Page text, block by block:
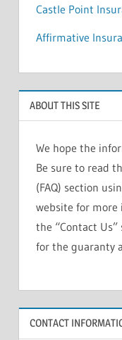
Castle Point
Affirmative
ABOUT THIS SITE
We hope the
Be sure to read
(FAQ) section
website for more
the “Contact
for the guaranty
CONTACT